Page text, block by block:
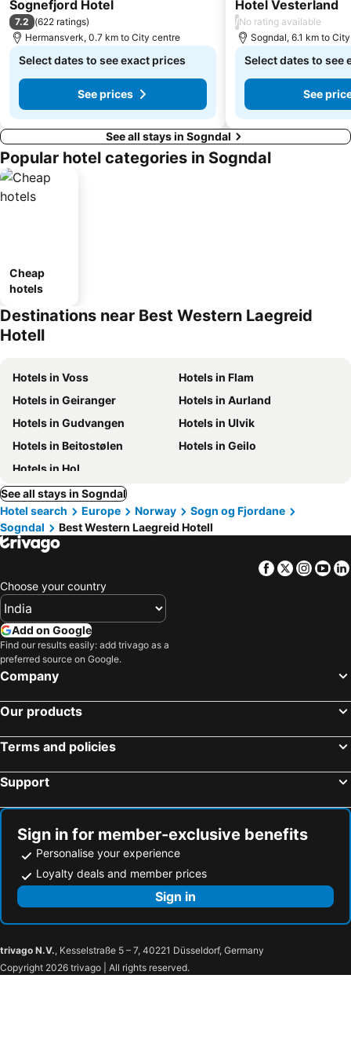
Sognefjord Hotel
7.2 (622 ratings)
Hermansverk, 0.7 km to City centre
Select dates to see exact prices
See prices
Hotel Vesterland
/No rating available
Sogndal, 6.1 km to
Select dates to see
See
See all stays in Sogndal
Popular hotel categories in Sogndal
Cheap
hotels
Destinations near Best Western Laegreid
Hotell
Hotels in Voss
Hotels in Flam
Hotels in Geiranger
Hotels in Aurland
Hotels in Gudvangen
Hotels in Ulvik
Hotels in Beitostølen
Hotels in Geilo
Hotels in Hol
See all stays in Sogndal
Hotel search
Europe Norway
Sogn og Fjordane
Sogndal
Best Western Laegreid Hotell
Facebook
Twitter
Choose your country
Add on Google
Find our results easily: add trivago as a
preferred source on Google.
Company
Our products
Terms and policies
Support
Sign in for member-exclusive benefits
Personalise your experience
Loyalty deals and member prices
Sign in
trivago N.V., Kesselstraße 5 – 7, 40221 Düsseldorf, Germany
Copyright 2026 trivago | All rights reserved.